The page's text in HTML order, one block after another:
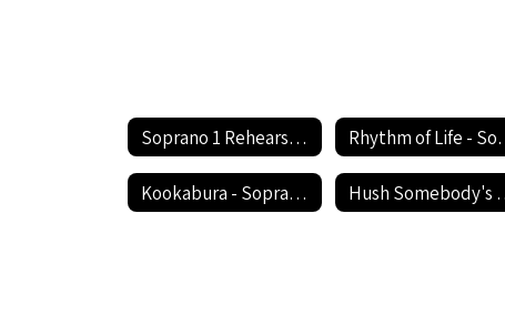
Soprano 1 Rehearsal Circle the State With Song Festival Home
Kookabura - Soprano 1 Hush